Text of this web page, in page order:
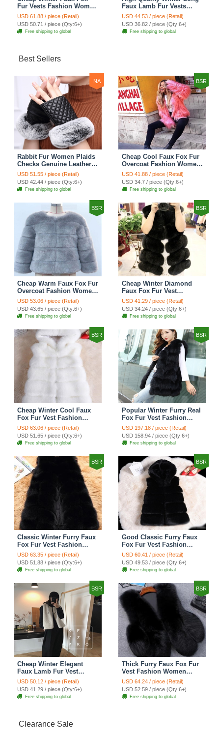
Fur Vests Fashion Women
Waistcoat - White
USD 61.88 / piece (Retail)
USD 50.71 / piece (Qty:6+)
Free shipping to global
Faux Lamb Fur Vests
Fashion Women Overcoat
- Black
USD 44.53 / piece (Retail)
USD 36.82 / piece (Qty:6+)
Free shipping to global
Best Sellers
NA
Rabbit Fur Women Plaids
Checks Genuine Leather
Sheepskin Finger Gloves
Keep Warm - Black
USD 51.55 / piece (Retail)
USD 42.44 / piece (Qty:6+)
Free shipping to global
BSR
Cheap Cool Faux Fox Fur
Overcoat Fashion Women
Coat - Pink
USD 41.88 / piece (Retail)
USD 34.7 / piece (Qty:6+)
Free shipping to global
BSR
Cheap Warm Faux Fox Fur
Overcoat Fashion Women
Coat - Blue
USD 53.06 / piece (Retail)
USD 43.65 / piece (Qty:6+)
Free shipping to global
BSR
Cheap Winter Diamond
Faux Fox Fur Vest
Fashion Women Waistcoat
- Black
USD 41.29 / piece (Retail)
USD 34.24 / piece (Qty:6+)
Free shipping to global
BSR
Cheap Winter Cool Faux
Fox Fur Vest Fashion
Women Waistcoat - White
USD 63.06 / piece (Retail)
USD 51.65 / piece (Qty:6+)
Free shipping to global
BSR
Popular Winter Furry Real
Fox Fur Vest Fashion
Women Waistcoat - Black
USD 197.18 / piece (Retail)
USD 158.94 / piece (Qty:6+)
Free shipping to global
BSR
Classic Winter Furry Faux
Fox Fur Vest Fashion
Women Waistcoat - Black
USD 63.35 / piece (Retail)
USD 51.88 / piece (Qty:6+)
Free shipping to global
BSR
Good Classic Furry Faux
Fox Fur Vest Fashion
Women Overcoat - Black
USD 60.41 / piece (Retail)
USD 49.53 / piece (Qty:6+)
Free shipping to global
BSR
Cheap Winter Elegant
Faux Lamb Fur Vest
Fashion Women Waistcoat
- White
USD 50.12 / piece (Retail)
USD 41.29 / piece (Qty:6+)
Free shipping to global
BSR
Thick Furry Faux Fox Fur
Vest Fashion Women
Overcoat - Black
USD 64.24 / piece (Retail)
USD 52.59 / piece (Qty:6+)
Free shipping to global
Clearance Sale